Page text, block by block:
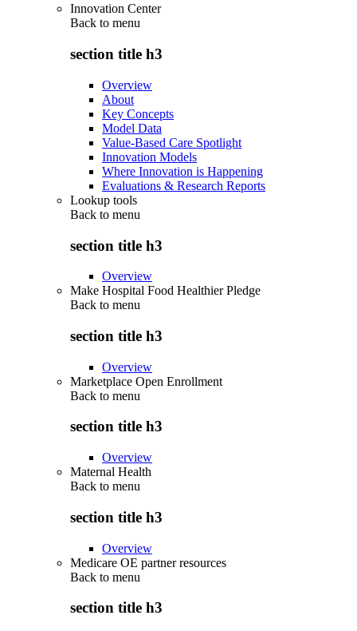
Innovation Center
Back to menu
section title h3
Overview
About
Key Concepts
Model Data
Value-Based Care Spotlight
Innovation Models
Where Innovation is Happening
Evaluations & Research Reports
Lookup tools
Back to menu
section title h3
Overview
Make Hospital Food Healthier Pledge
Back to menu
section title h3
Overview
Marketplace Open Enrollment
Back to menu
section title h3
Overview
Maternal Health
Back to menu
section title h3
Overview
Medicare OE partner resources
Back to menu
section title h3